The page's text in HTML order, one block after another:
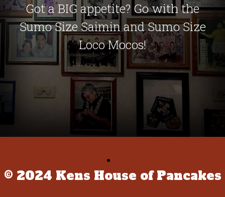
Got a BIG appetite? Go with the
Sumo Size Saimin and Sumo Size
Loco Mocos!
© 2024 Kens House of Pancakes